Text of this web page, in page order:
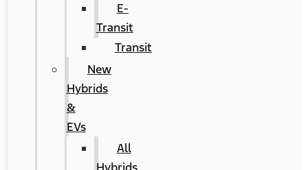
E-
Transit
Transit
New
Hybrids
&
EVs
All